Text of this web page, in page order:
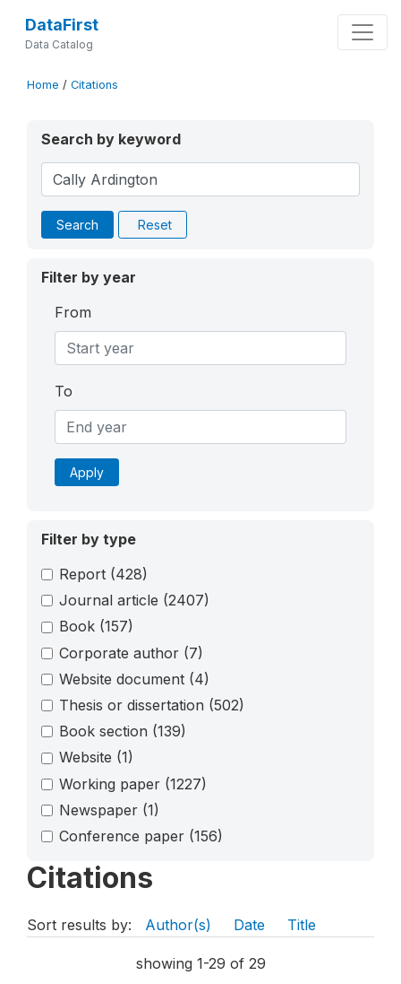
DataFirst
Data Catalog
Home / Citations
Search by keyword
Search Reset
Filter by year
From
To
Apply
Filter by type
Report (428)
Journal article (2407)
Book (157)
Corporate author (7)
Website document (4)
Thesis or dissertation (502)
Book section (139)
Website (1)
Working paper (1227)
Newspaper (1)
Conference paper (156)
Citations
Sort results by: Author(s) Date Title
showing 1-29 of 29